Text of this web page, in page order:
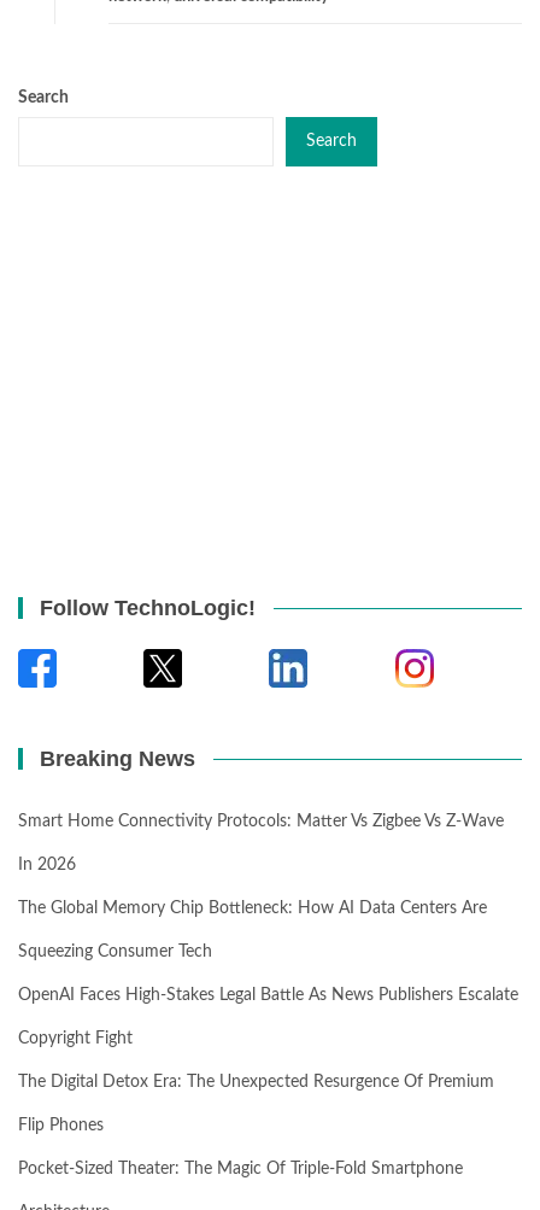
Search
Search
Follow TechnoLogic!
Breaking News
Smart Home Connectivity Protocols: Matter Vs Zigbee Vs Z-Wave
In 2026
The Global Memory Chip Bottleneck: How AI Data Centers Are
Squeezing Consumer Tech
OpenAI Faces High-Stakes Legal Battle As News Publishers Escalate
Copyright Fight
The Digital Detox Era: The Unexpected Resurgence Of Premium
Flip Phones
Pocket-Sized Theater: The Magic Of Triple-Fold Smartphone